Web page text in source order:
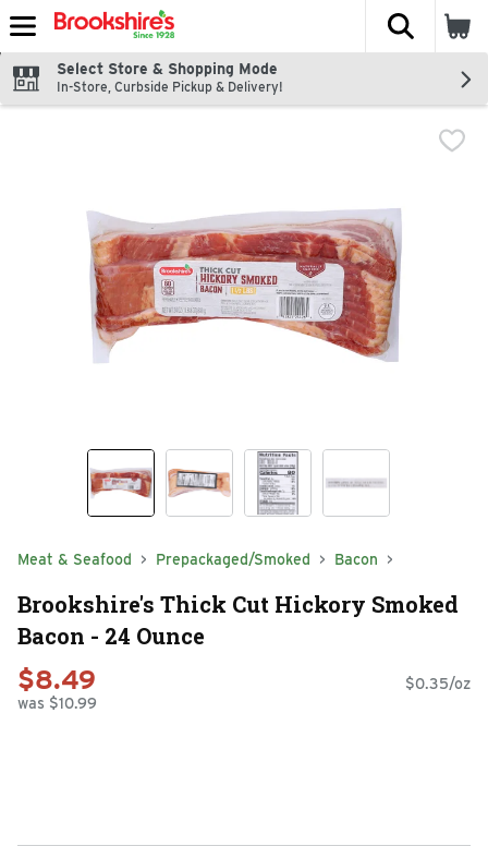
Skip header to page content
The
Select Store & Shopping Mode
In-Store, Curbside Pickup & Delivery!
Meat & Seafood Prepackaged/Smoked Bacon
Brookshire's Thick Cut Hickory Smoked
Bacon - 24 Ounce
$8.49
was $10.99
$0.35/oz